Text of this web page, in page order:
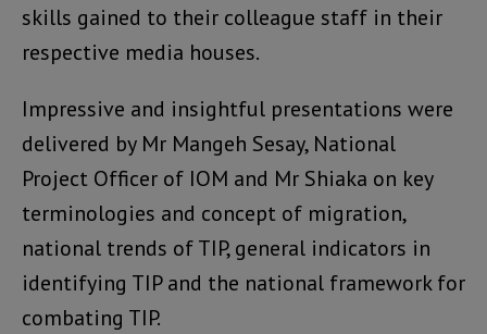
skills gained to their colleague staff in their
respective media houses.
Impressive and insightful presentations were
delivered by Mr Mangeh Sesay, National
Project Officer of IOM and Mr Shiaka on key
terminologies and concept of migration,
national trends of TIP, general indicators in
identifying TIP and the national framework for
combating TIP.